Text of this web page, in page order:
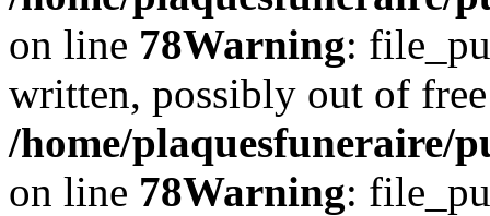
on line 78Warning:
written, possibly out of
/home/plaquesfuneraire/
on line 78Warning: